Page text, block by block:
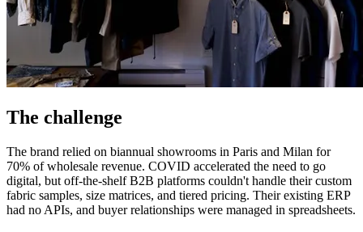
The challenge
The brand relied on biannual showrooms in Paris and Milan for
70% of wholesale revenue. COVID accelerated the need to go
digital, but off-the-shelf B2B platforms couldn't handle their custom
fabric samples, size matrices, and tiered pricing. Their existing ERP
had no APIs, and buyer relationships were managed in spreadsheets.